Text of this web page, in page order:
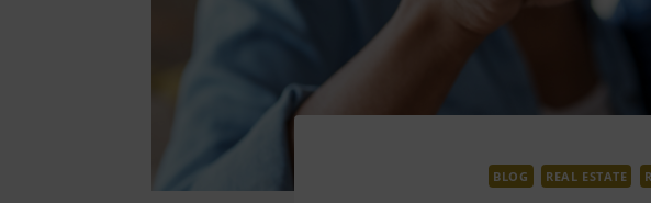
BLOG REAL ESTATE